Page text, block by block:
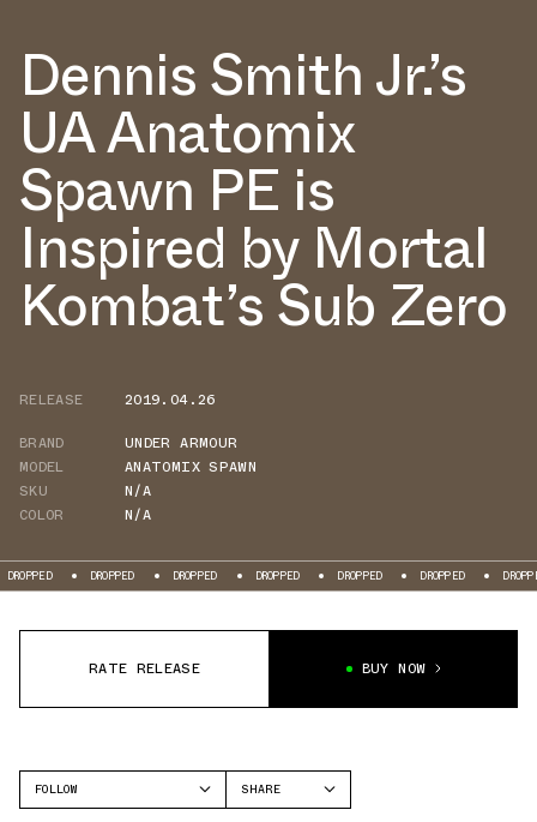
Dennis Smith Jr.’s
UA Anatomix
Spawn PE is
Inspired by Mortal
Kombat’s Sub Zero
RELEASE
2019.04.26
BRAND
UNDER ARMOUR
MODEL
ANATOMIX SPAWN
SKU
N/A
COLOR
N/A
DROPPED DROPPED DROPPED DROPPED DROPPED DROPPED
RATE RELEASE BUY NOW
FOLLOW
SHARE